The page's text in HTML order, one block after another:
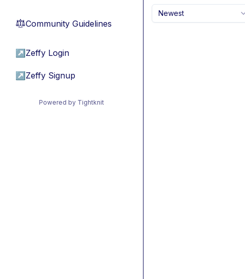
⚖︎Community Guidelines
↗ Zeffy Login
↗ Zeffy Signup
Powered by Tightknit
Newest